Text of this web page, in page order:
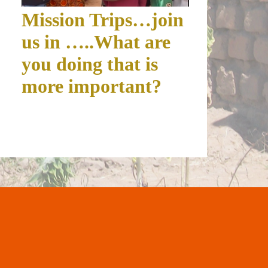
Mission Trips…join
us in …..What are
you doing that is
more important?